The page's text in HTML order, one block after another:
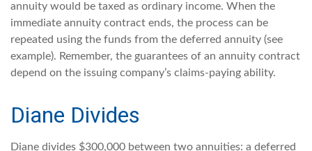
annuity would be taxed as ordinary income. When the
immediate annuity contract ends, the process can be
repeated using the funds from the deferred annuity (see
example). Remember, the guarantees of an annuity contract
depend on the issuing company’s claims-paying ability.
Diane Divides
Diane divides $300,000 between two annuities: a deferred